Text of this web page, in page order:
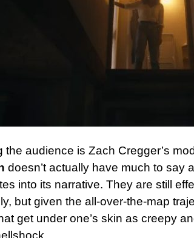
the audience is Zach Cregger’s
doesn’t actually have much to say
into its narrative. They are still
but given the all-over-the-map
get under one’s skin as creepy